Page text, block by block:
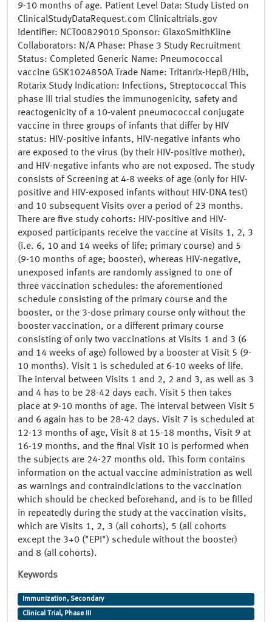
9-10 months of age. Patient Level Data: Study Listed on
ClinicalStudyDataRequest.com Clinicaltrials.gov
Identifier: NCT00829010 Sponsor: GlaxoSmithKline
Collaborators: N/A Phase: Phase 3 Study Recruitment
Status: Completed Generic Name: Pneumococcal
vaccine GSK1024850A Trade Name: Tritanrix-HepB/Hib,
Rotarix Study Indication: Infections, Streptococcal This
phase III trial studies the immunogenicity, safety and
reactogenicity of a 10-valent pneumococcal conjugate
vaccine in three groups of infants that differ by HIV
status: HIV-positive infants, HIV-negative infants who
are exposed to the virus (by their HIV-positive mother),
and HIV-negative infants who are not exposed. The study
consists of Screening at 4-8 weeks of age (only for HIV-
positive and HIV-exposed infants without HIV-DNA test)
and 10 subsequent Visits over a period of 23 months.
There are five study cohorts: HIV-positive and HIV-
exposed participants receive the vaccine at Visits 1, 2, 3
(i.e. 6, 10 and 14 weeks of life; primary course) and 5
(9-10 months of age; booster), whereas HIV-negative,
unexposed infants are randomly assigned to one of
three vaccination schedules: the aforementioned
schedule consisting of the primary course and the
booster, or the 3-dose primary course only without the
booster vaccination, or a different primary course
consisting of only two vaccinations at Visits 1 and 3 (6
and 14 weeks of age) followed by a booster at Visit 5 (9-
10 months). Visit 1 is scheduled at 6-10 weeks of life.
The interval between Visits 1 and 2, 2 and 3, as well as 3
and 4 has to be 28-42 days each. Visit 5 then takes
place at 9-10 months of age. The interval between Visit 5
and 6 again has to be 28-42 days. Visit 7 is scheduled at
12-13 months of age, Visit 8 at 15-18 months, Visit 9 at
16-19 months, and the final Visit 10 is performed when
the subjects are 24-27 months old. This form contains
information on the actual vaccine administration as well
as warnings and contraindiciations to the vaccination
which should be checked beforehand, and is to be filled
in repeatedly during the study at the vaccination visits,
which are Visits 1, 2, 3 (all cohorts), 5 (all cohorts
except the 3+0 ("EPI") schedule without the booster)
and 8 (all cohorts).
Keywords
Immunization, Secondary
Clinical Trial, Phase III